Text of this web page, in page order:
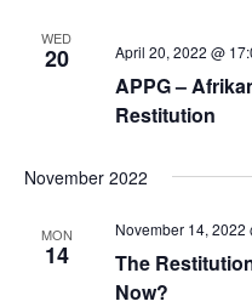
WED
20
APPG –
Restitution
April 20, 2022 @
November 2022
MON
14
The
Now?
November 14, 2022